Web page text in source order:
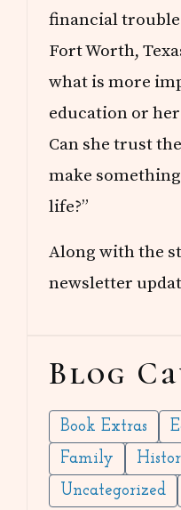
financial
Fort Worth,
what is more
education or
Can she trust
make
life?”
Along with the
newsletter
Blog
Book Extras
Family
Uncategorized